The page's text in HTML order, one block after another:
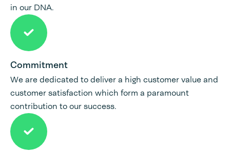
in our DNA.
Commitment
We are dedicated to deliver a high customer value and
customer satisfaction which form a paramount
contribution to our success.